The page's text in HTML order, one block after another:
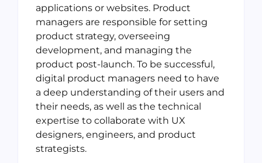
applications or websites. Product
managers are responsible for setting
product strategy, overseeing
development, and managing the
product post-launch. To be successful,
digital product managers need to have
a deep understanding of their users and
their needs, as well as the technical
expertise to collaborate with UX
designers, engineers, and product
strategists.